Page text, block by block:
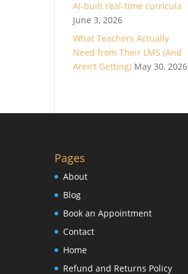
AI-built real-time curricula
June 3, 2026
What Teachers Actually
Need from Their LMS (And
Aren’t Getting) May 30, 2026
Pages
About
Blog
Book an Appointment
Contact
Home
Refund and Returns Policy